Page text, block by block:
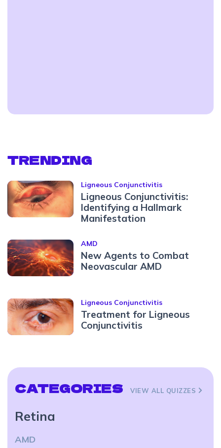
TRENDING
Ligneous Conjunctivitis
Ligneous Conjunctivitis:
Identifying a Hallmark
Manifestation
AMD
New Agents to Combat
Neovascular AMD
Ligneous Conjunctivitis
Treatment for Ligneous
Conjunctivitis
CATEGORIES VIEW ALL QUIZZES
Retina
AMD